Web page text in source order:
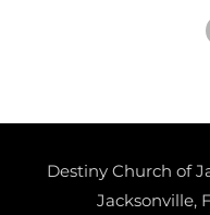
Destiny Church of
Jacksonville,